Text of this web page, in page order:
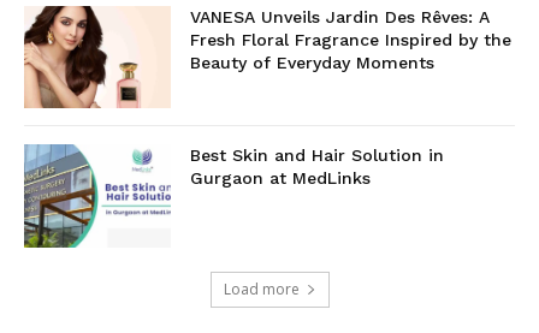
VANESA Unveils Jardin Des Rêves: A
Fresh Floral Fragrance Inspired by the
Beauty of Everyday Moments
Best Skin and Hair Solution in
Gurgaon at MedLinks
Load more